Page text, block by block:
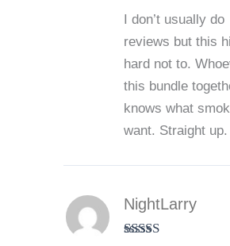
of 5
I don’t usually do
reviews but this
hard not to.
this bundle
knows what
want. Straight up.
NightLarry